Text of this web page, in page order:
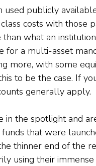
used publicly
costs with those
what an
for a multi-asset
more, with some
to be the case. If
generally apply.
in the spotlight and
that were
thinner end of the
using their